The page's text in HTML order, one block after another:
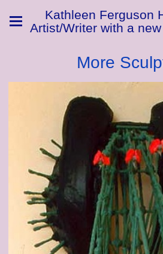
Kathleen Ferguson
Artist/Writer with a
More